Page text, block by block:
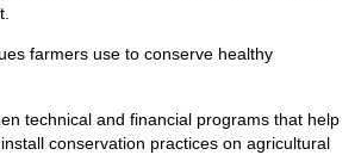
farmers use to conserve healthy
technical and financial programs that help
conservation practices on agricultural